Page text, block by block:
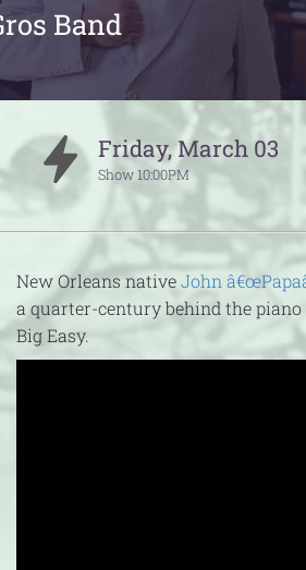
Band
Friday,March 03
Show10:00PM
New Orleans nativeJohn
a quarter-century behind the
Big Easy.